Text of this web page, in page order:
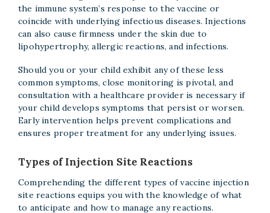
the immune system’s response to the vaccine or
coincide with underlying infectious diseases. Injections
can also cause firmness under the skin due to
lipohypertrophy, allergic reactions, and infections.
Should you or your child exhibit any of these less
common symptoms, close monitoring is pivotal, and
consultation with a healthcare provider is necessary if
your child develops symptoms that persist or worsen.
Early intervention helps prevent complications and
ensures proper treatment for any underlying issues.
Types of Injection Site Reactions
Comprehending the different types of vaccine injection
site reactions equips you with the knowledge of what
to anticipate and how to manage any reactions.